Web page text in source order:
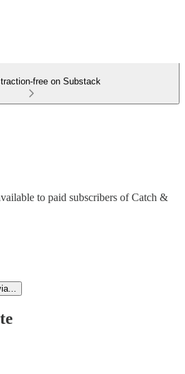
free on Substack
to paid subscribers of Catch &